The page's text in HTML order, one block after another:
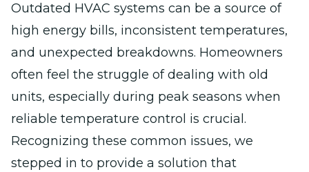
Outdated HVAC systems can be a source of
high energy bills, inconsistent temperatures,
and unexpected breakdowns. Homeowners
often feel the struggle of dealing with old
units, especially during peak seasons when
reliable temperature control is crucial.
Recognizing these common issues, we
stepped in to provide a solution that